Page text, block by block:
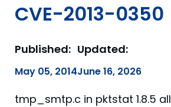
CVE-2013-0350
Published:
May 05, 2014
Updated:
June 16, 2026
tmp_smtp.c in pktstat 1.8.5